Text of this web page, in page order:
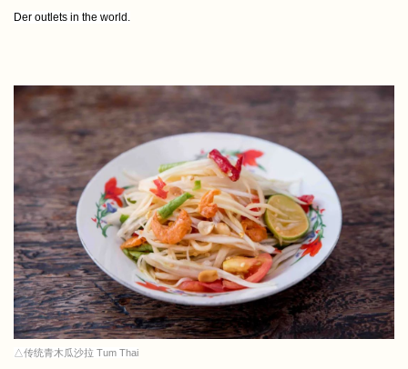
Der outlets in the world.
△传统青木瓜沙拉 Tum Thai